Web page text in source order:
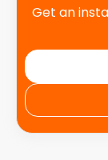
Get an